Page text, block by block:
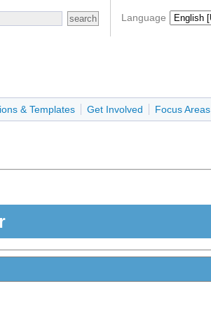
Language
& Templates Get Involved Focus Areas